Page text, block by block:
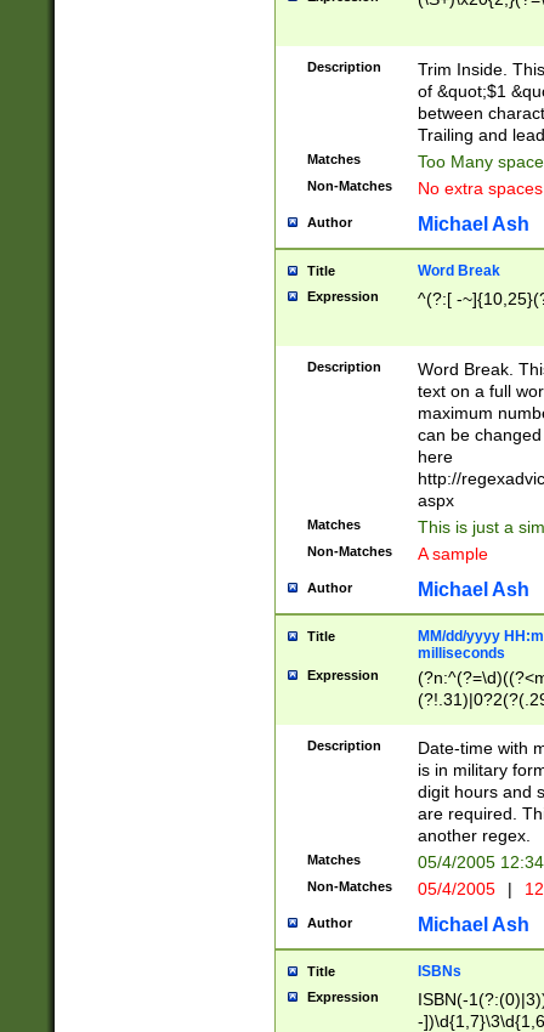
Description
Trim Inside.
of &quot;$1
between
Trailing and
Matches Too Many
Non-Matches No extra
Author Michael Ash
Title Word Break
Expression ^(?:[ -
Description
Word Break.
text on a full
maximum
can be
here
http://
aspx
Matches This is just a
Non-Matches A sample
Author Michael Ash
Title
MM/dd/yyyy
milliseconds
Expression
<sep>[-./
9]|[2-
<minutes>[0-
Description
Date-time with
is in military
digit hours and
are required.
another regex.
Matches 05/4/2005
Non-Matches 05/4/2005 |
Author Michael Ash
Title ISBNs
Expression
ISBN(-
-